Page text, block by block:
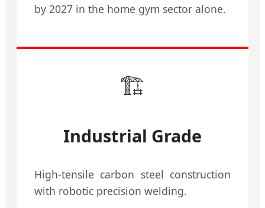
by 2027 in the home gym sector alone.
🏗️
Industrial Grade
High-tensile carbon steel construction
with robotic precision welding.